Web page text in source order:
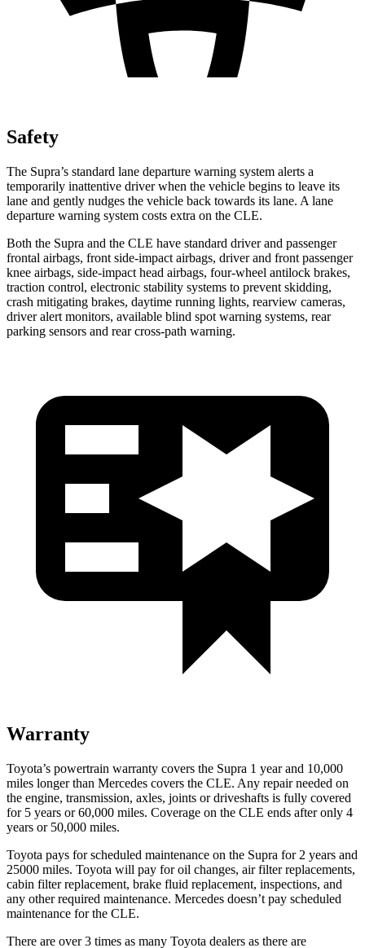
Safety
The Supra’s standard lane departure warning system alerts a
temporarily inattentive driver when the vehicle begins to leave its
lane and gently nudges the vehicle back towards its lane. A lane
departure warning system costs extra on the CLE.
Both the Supra and the CLE have standard driver and passenger
frontal airbags, front side-impact airbags, driver and front passenger
knee airbags, side-impact head airbags, four-wheel antilock brakes,
traction control, electronic stability systems to prevent skidding,
crash mitigating brakes, daytime running lights, rearview cameras,
driver alert monitors, available blind spot warning systems, rear
parking sensors and rear cross-path warning.
Warranty
Toyota’s powertrain warranty covers the Supra 1 year and 10,000
miles longer than Mercedes covers the CLE. Any repair needed on
the engine, transmission, axles, joints or driveshafts is fully covered
for 5 years or 60,000 miles. Coverage on the CLE ends after only 4
years or 50,000 miles.
Toyota pays for scheduled maintenance on the Supra for 2 years and
25000 miles. Toyota will pay for oil changes, air filter replacements,
cabin filter replacement, brake fluid replacement, inspections, and
any other required maintenance. Mercedes doesn’t pay scheduled
maintenance for the CLE.
There are over 3 times as many Toyota dealers as there are